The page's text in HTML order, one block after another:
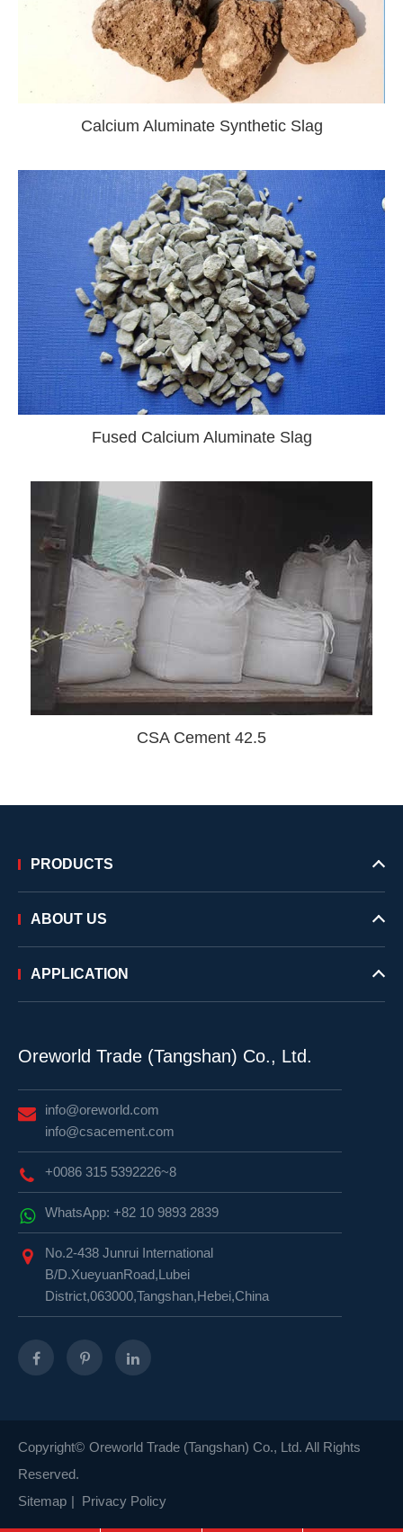
Calcium Aluminate Synthetic Slag
Fused Calcium Aluminate Slag
CSA Cement 42.5
PRODUCTS
ABOUT US
APPLICATION
Oreworld Trade (Tangshan) Co., Ltd.
info@oreworld.com
info@csacement.com
+0086 315 5392226~8
WhatsApp: +82 10 9893 2839
No.2-438 Junrui International
B/D.XueyuanRoad,Lubei
District,063000,Tangshan,Hebei,China
Copyright© Oreworld Trade (Tangshan) Co., Ltd. All Rights
Reserved.
Sitemap | Privacy Policy